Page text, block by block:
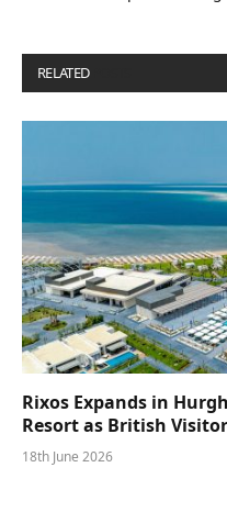
RELATED
Rixos Expands in
Resort as British
18th June 2026